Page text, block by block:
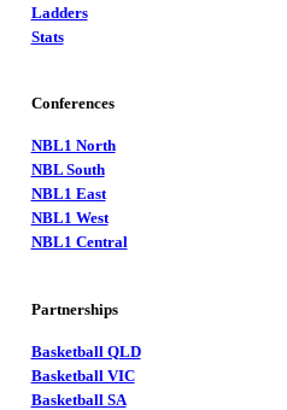
Ladders
Stats
Conferences
NBL1 North
NBL South
NBL1 East
NBL1 West
NBL1 Central
Partnerships
Basketball QLD
Basketball VIC
Basketball SA